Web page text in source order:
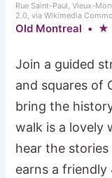
Rue Saint-Paul, Vieux-
2.0, via Wikimedia
Old Montreal • ★
Join a guided
and squares of
bring the
walk is a lovely
hear the
earns a friendly